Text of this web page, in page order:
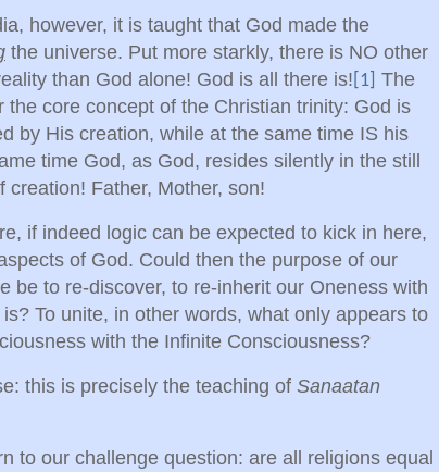
however, it is taught that God made the
the universe. Put more starkly, there is NO other
than God alone! God is all there is! [1] The
the core concept of the Christian trinity: God is
by His creation, while at the same time IS his
time God, as God, resides silently in the still
creation! Father, Mother, son!
if indeed logic can be expected to kick in here,
of God. Could then the purpose of our
be to re-discover, to re-inherit our Oneness with
To unite, in other words, what only appears to
with the Infinite Consciousness?
this is precisely the teaching of Sanaatan
to our challenge question: are all religions equal